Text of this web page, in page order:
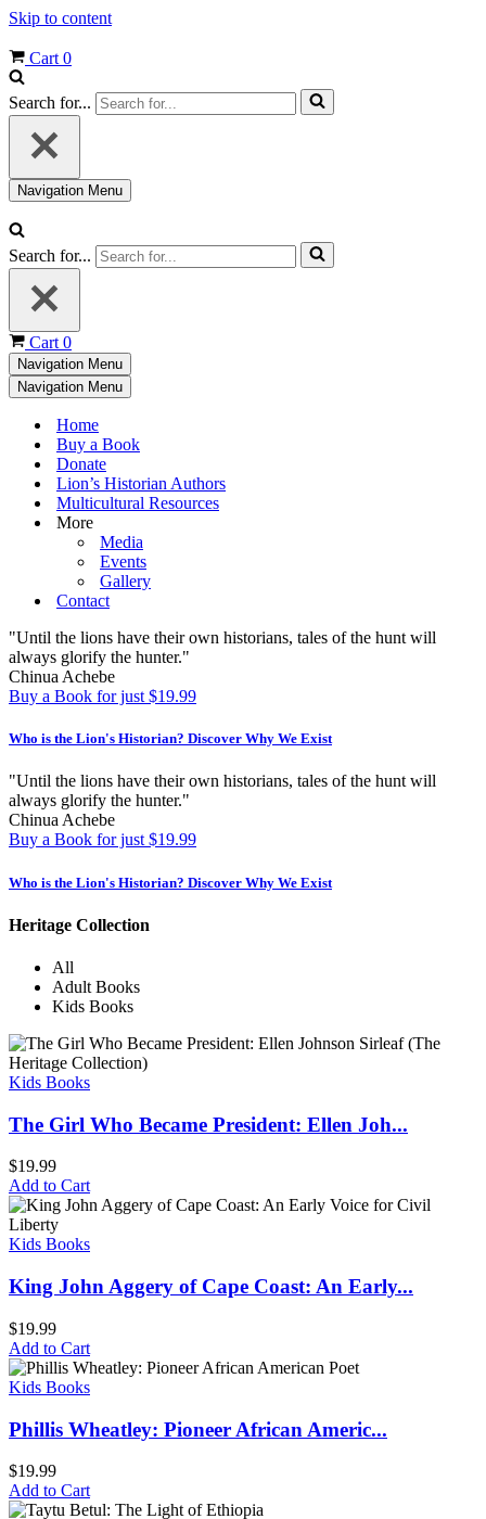
Skip to content
Cart 0
Search for...
Navigation Menu
Search for...
Cart 0
Navigation Menu
Navigation Menu
Home
Buy a Book
Donate
Lion’s Historian Authors
Multicultural Resources
More
Media
Events
Gallery
Contact
"Until the lions have their own historians, tales of the hunt will
always glorify the hunter."
Chinua Achebe
Buy a Book for just $19.99
Who is the Lion's Historian? Discover Why We Exist
"Until the lions have their own historians, tales of the hunt will
always glorify the hunter."
Chinua Achebe
Buy a Book for just $19.99
Who is the Lion's Historian? Discover Why We Exist
Heritage Collection
All
Adult Books
Kids Books
Kids Books
The Girl Who Became President: Ellen Joh...
$19.99
Add to Cart
Kids Books
King John Aggery of Cape Coast: An Early...
$19.99
Add to Cart
Kids Books
Phillis Wheatley: Pioneer African Americ...
$19.99
Add to Cart